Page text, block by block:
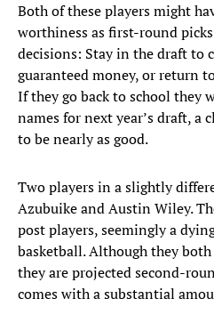
Both of these players might
worthiness as first-round
decisions: Stay in the draft to
guaranteed money, or return
If they go back to school they
names for next year’s draft, a
to be nearly as good.
Two players in a slightly
Azubuike and Austin Wiley.
post players, seemingly a
basketball. Although they
they are projected second-
comes with a substantial